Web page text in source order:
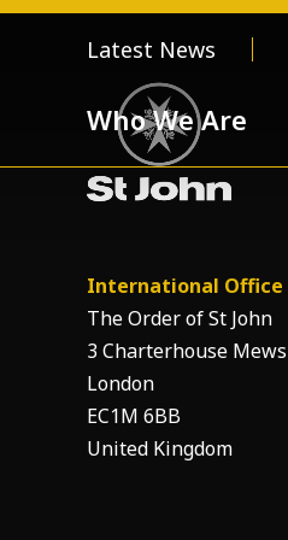
Latest News
Who We Are
Our Values
Respect
International Office
The Order of St John
3 Charterhouse Mews
London
EC1M 6BB
United Kingdom